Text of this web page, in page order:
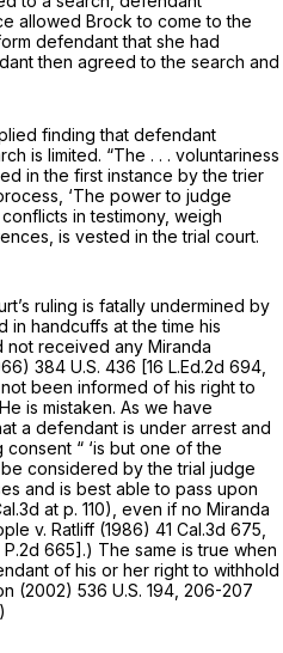
allowed Brock to come to the
defendant that she had
then agreed to the search and
finding that defendant
is limited. “The . . . voluntariness
in the first instance by the trier
‘The power to judge
in testimony, weigh
is vested in the trial court.
ruling is fatally undermined by
in handcuffs at the time his
not received any Miranda
384 U.S. 436 [16 L.Ed.2d 694
been informed of his right to
is mistaken. As we have
a defendant is under arrest and
“ ‘is but one of the
considered by the trial judge
and is best able to pass upon
at p. 110), even if no Miranda
v. Ratliff (1986) 41 Cal.3d 675
P.2d 665].) The same is true when
of his or her right to withhold
(2002) 536 U.S. 194 , 206-207